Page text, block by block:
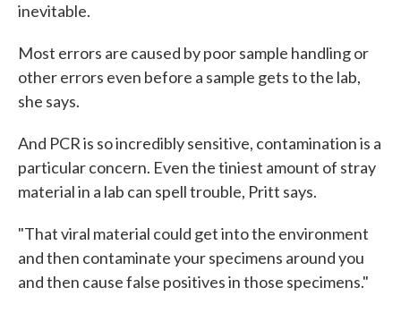
inevitable.
Most errors are caused by poor sample handling or
other errors even before a sample gets to the lab,
she says.
And PCR is so incredibly sensitive, contamination is a
particular concern. Even the tiniest amount of stray
material in a lab can spell trouble, Pritt says.
"That viral material could get into the environment
and then contaminate your specimens around you
and then cause false positives in those specimens."